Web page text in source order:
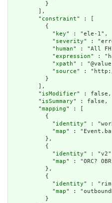
          }
        ],
        "
constraint" : [
          {
            "
key" : "ele-1",
            "
severity" :
            "
human" : "All
            "
expression" :
            "
xpath" :
            "
source" :
          }
        ],
        "
isModifier" : false,
        "
isSummary" : false,
        "
mapping" : [
          {
            "
identity" :
            "
map" :
          },
          {
            "
identity" :
            "
map" : "ORC?
          },
          {
            "
identity" :
            "
map" :
          }